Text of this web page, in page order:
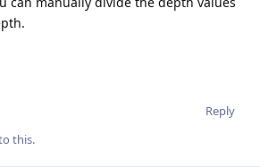
Reply
this.